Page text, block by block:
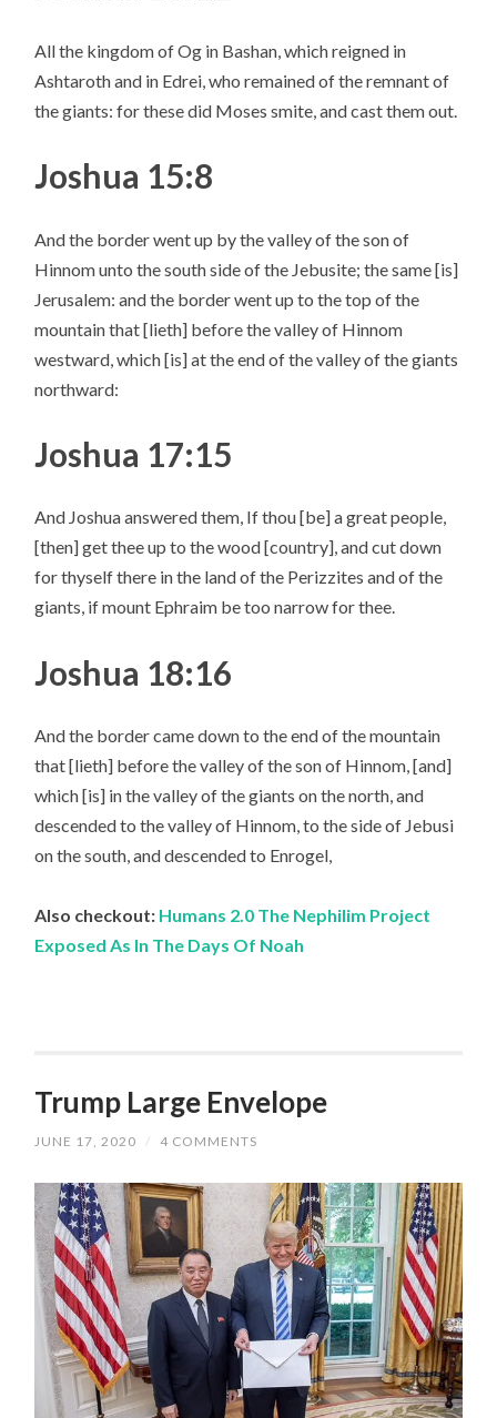
All the kingdom of Og in Bashan, which reigned in
Ashtaroth and in Edrei, who remained of the remnant of
the giants: for these did Moses smite, and cast them out.
Joshua 15:8
And the border went up by the valley of the son of
Hinnom unto the south side of the Jebusite; the same [is]
Jerusalem: and the border went up to the top of the
mountain that [lieth] before the valley of Hinnom
westward, which [is] at the end of the valley of the giants
northward:
Joshua 17:15
And Joshua answered them, If thou [be] a great people,
[then] get thee up to the wood [country], and cut down
for thyself there in the land of the Perizzites and of the
giants, if mount Ephraim be too narrow for thee.
Joshua 18:16
And the border came down to the end of the mountain
that [lieth] before the valley of the son of Hinnom, [and]
which [is] in the valley of the giants on the north, and
descended to the valley of Hinnom, to the side of Jebusi
on the south, and descended to Enrogel,
Also checkout: Humans 2.0 The Nephilim Project
Exposed As In The Days Of Noah
Trump Large Envelope
JUNE 17, 2020 / 4 COMMENTS